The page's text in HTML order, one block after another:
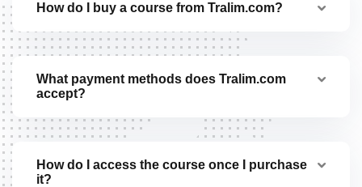
How do I buy a course from Tralim.com?
What payment methods does Tralim.com
accept?
How do I access the course once I purchase
it?